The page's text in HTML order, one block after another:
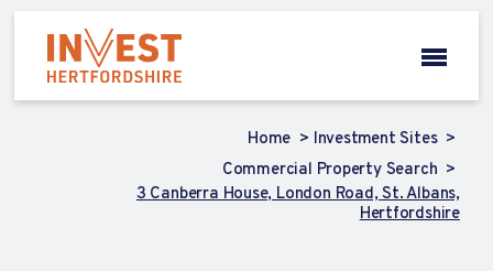
Home
Investment Sites
Commercial Property Search
3 Canberra House, London Road, St. Albans,
Hertfordshire